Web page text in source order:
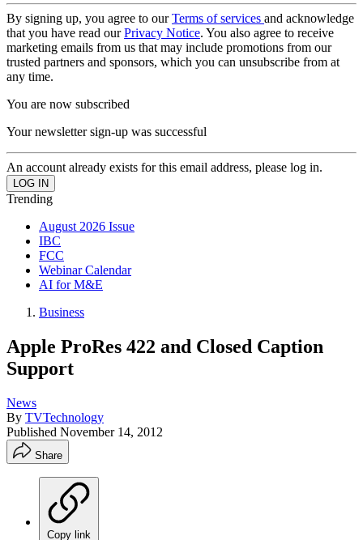
By signing up, you agree to ourTerms of services and acknowledge
that you have read ourPrivacy Notice. You also agree to receive
marketing emails from us that may include promotions from our
trusted partners and sponsors, which you can unsubscribe from at
any time.
You are now subscribed
Your newsletter sign-up was successful
An account already exists for this email address, please log in.
Trending
August 2026 Issue
IBC
FCC
Webinar Calendar
AI for M&E
Business
Apple ProRes 422 and Closed Caption
Support
News
By TVTechnology
Published November 14, 2012
Share
Copy link